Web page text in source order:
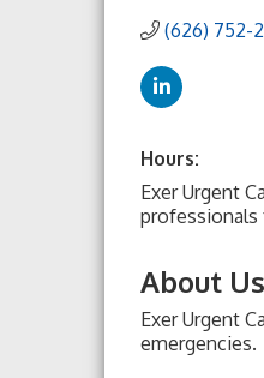
(626) 752-
Hours:
Exer Urgent
professionals
About Us
Exer Urgent
emergencies.